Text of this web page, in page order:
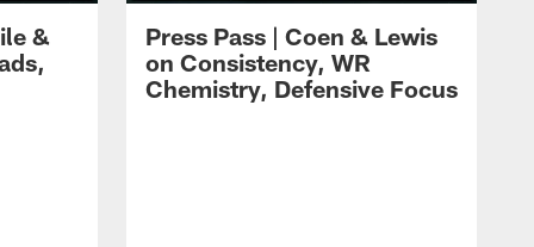
&
Press Pass | Coen & Lewis
on Consistency, WR
Chemistry, Defensive Focus